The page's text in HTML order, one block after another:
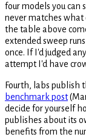
four models you can
never matches what
the table above
extended sweep
once. If I'd judged
attempt I'd have
Fourth, labs publish
benchmark post
decide for yourself
publishes about its
benefits from the